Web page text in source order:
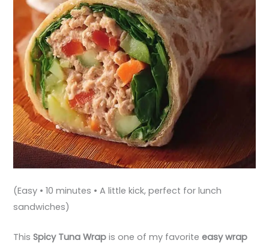
(Easy • 10 minutes • A little kick, perfect for lunch
sandwiches)
ThisSpicy Tuna Wrap is one of my favoriteeasy wrap